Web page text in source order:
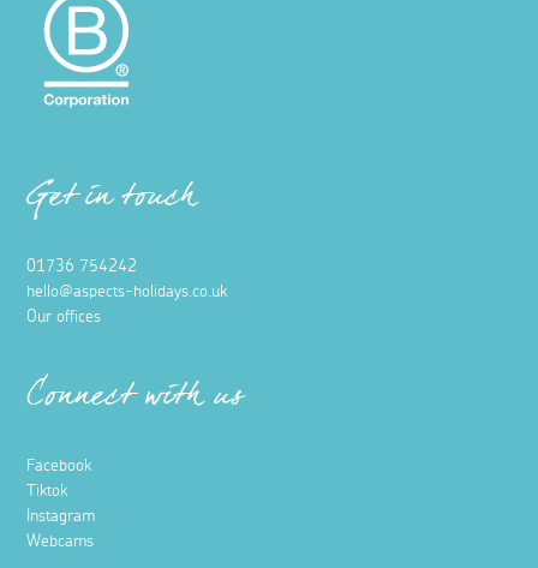
Get in touch
01736 754242
hello@aspects-holidays.co.uk
Our offices
Connect with us
Facebook
Tiktok
Instagram
Webcams